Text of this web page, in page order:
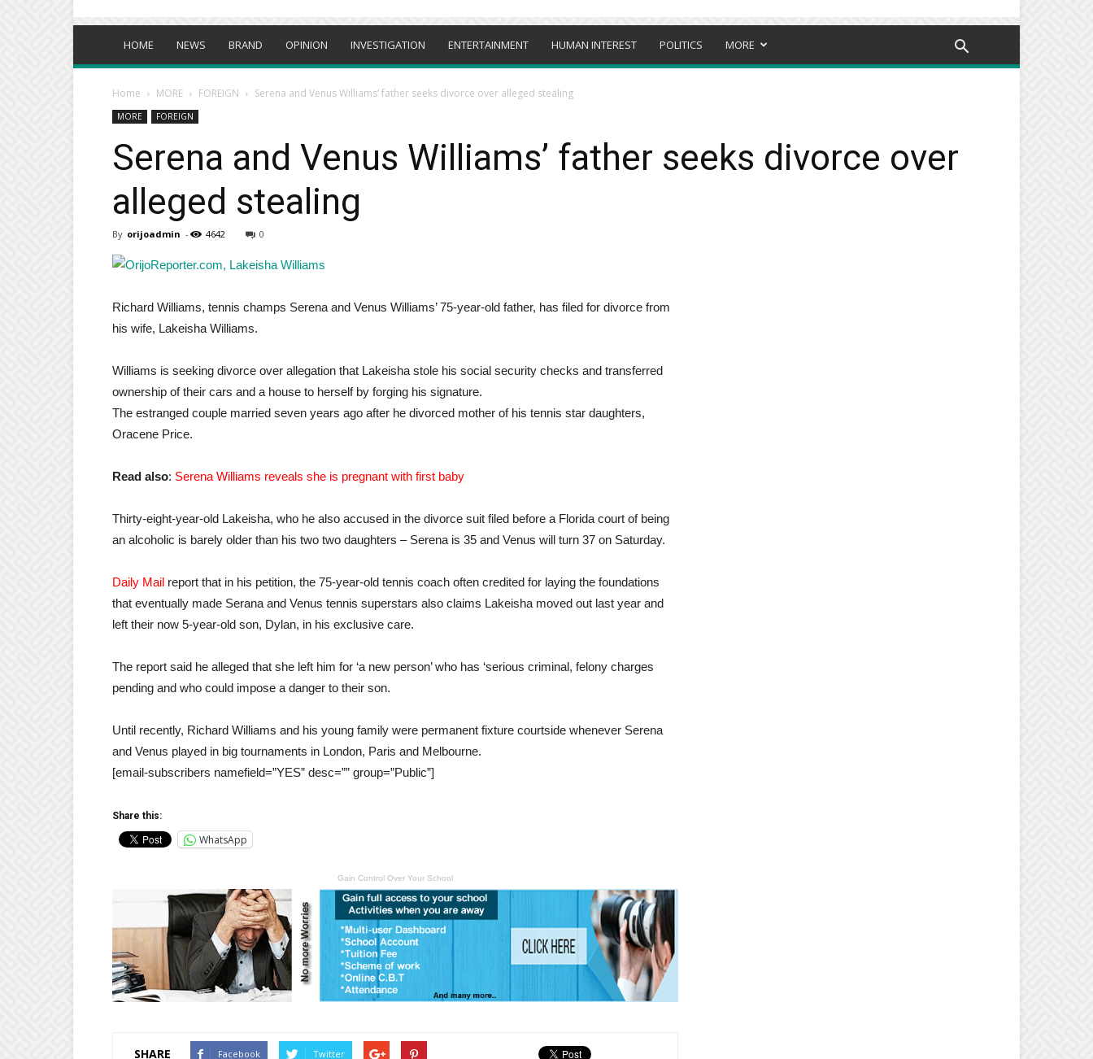
HOME NEWS BRAND OPINION INVESTIGATION ENTERTAINMENT HUMAN INTEREST POLITICS MORE
Home MORE FOREIGN Serena and Venus Williams’ father seeks divorce over alleged stealing
MORE FOREIGN
Serena and Venus Williams’ father seeks divorce over
alleged stealing
By orijoadmin - 4642 0
Richard Williams, tennis champs Serena and Venus Williams’ 75-year-old father, has filed for divorce from
his wife, Lakeisha Williams.
Williams is seeking divorce over allegation that Lakeisha stole his social security checks and transferred
ownership of their cars and a house to herself by forging his signature.
The estranged couple married seven years ago after he divorced mother of his tennis star daughters,
Oracene Price.
Read also: Serena Williams reveals she is pregnant with first baby
Thirty-eight-year-old Lakeisha, who he also accused in the divorce suit filed before a Florida court of being
an alcoholic is barely older than his two two daughters – Serena is 35 and Venus will turn 37 on Saturday.
Daily Mail report that in his petition, the 75-year-old tennis coach often credited for laying the foundations
that eventually made Serana and Venus tennis superstars also claims Lakeisha moved out last year and
left their now 5-year-old son, Dylan, in his exclusive care.
The report said he alleged that she left him for ‘a new person’ who has ‘serious criminal, felony charges
pending and who could impose a danger to their son.
Until recently, Richard Williams and his young family were permanent fixture courtside whenever Serena
and Venus played in big tournaments in London, Paris and Melbourne.
[email-subscribers namefield=”YES” desc=”” group=”Public”]
Share this:
WhatsApp
Gain Control Over Your School
SHARE Facebook Twitter